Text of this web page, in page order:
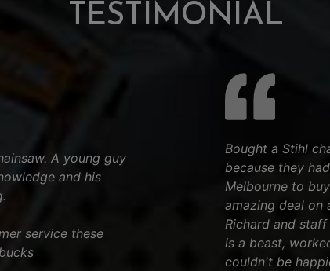
TESTIMONIAL
A young guy
and his
service these
Bought a Stihl
because they
Melbourne to
amazing deal
Richard and
is a beast,
couldn't be